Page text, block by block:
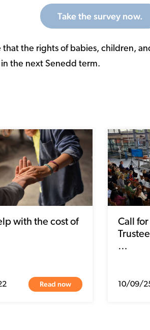
Take the survey now.
that the rights of babies, children,
the next Senedd term.
with the cost of
Read now
Call
…
10/09/